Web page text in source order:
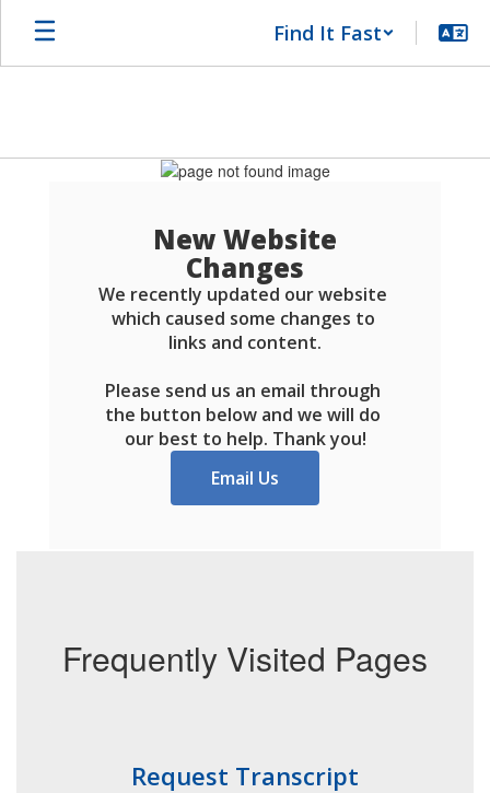
Find It Fast
New Website
Changes
We recently updated our website
which caused some changes to
links and content.
Please send us an email through
the button below and we will do
our best to help. Thank you!
Email Us
Frequently Visited Pages
Request Transcript